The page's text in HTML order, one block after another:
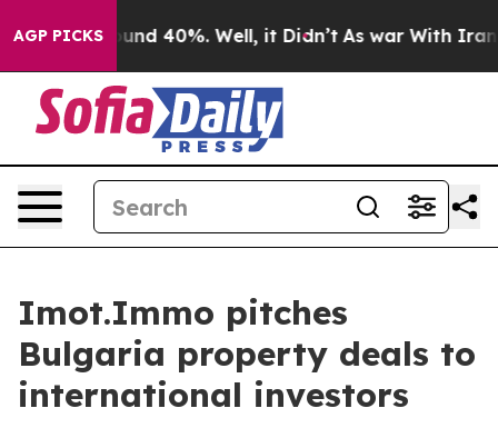
AGP PICKSAround 40%. Well, it Didn’t As war With Iran
Imot.Immo pitches
Bulgaria property deals to
international investors